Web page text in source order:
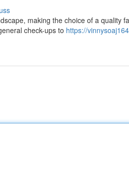
making the choice of a quality
check-ups to https://